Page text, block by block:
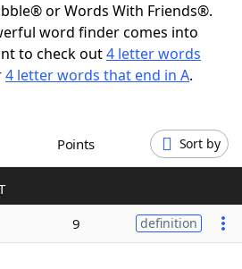
Hints & Answers
or Words With Friends®.
word finder comes into
to check out4 letter words
4 letter words that end in A.
Points Sort by
9 definition